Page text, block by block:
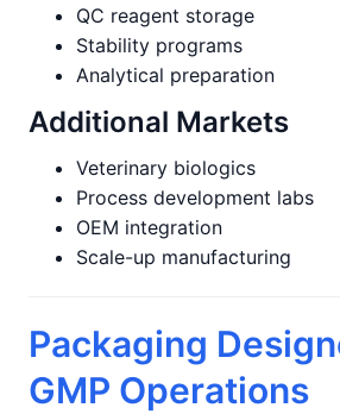
QC reagent storage
Stability programs
Analytical preparation
Additional Markets
Veterinary biologics
Process development labs
OEM integration
Scale-up manufacturing
Packaging
GMP Operations